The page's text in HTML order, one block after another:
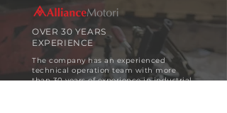
OVER 30 YEARS
EXPERIENCE
The company has an experienced
technical operation team with more
than 30 years of experience in industrial